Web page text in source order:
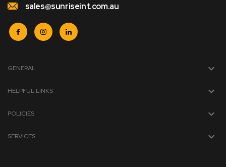
sales@sunriseint.com.au
GENERAL
HELPFUL LINKS
POLICIES
SERVICES